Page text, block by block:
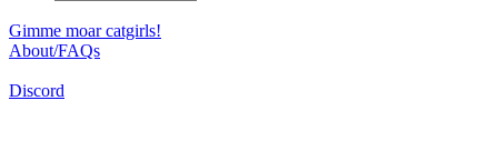
Gimme moar catgirls!
About/FAQs
Discord